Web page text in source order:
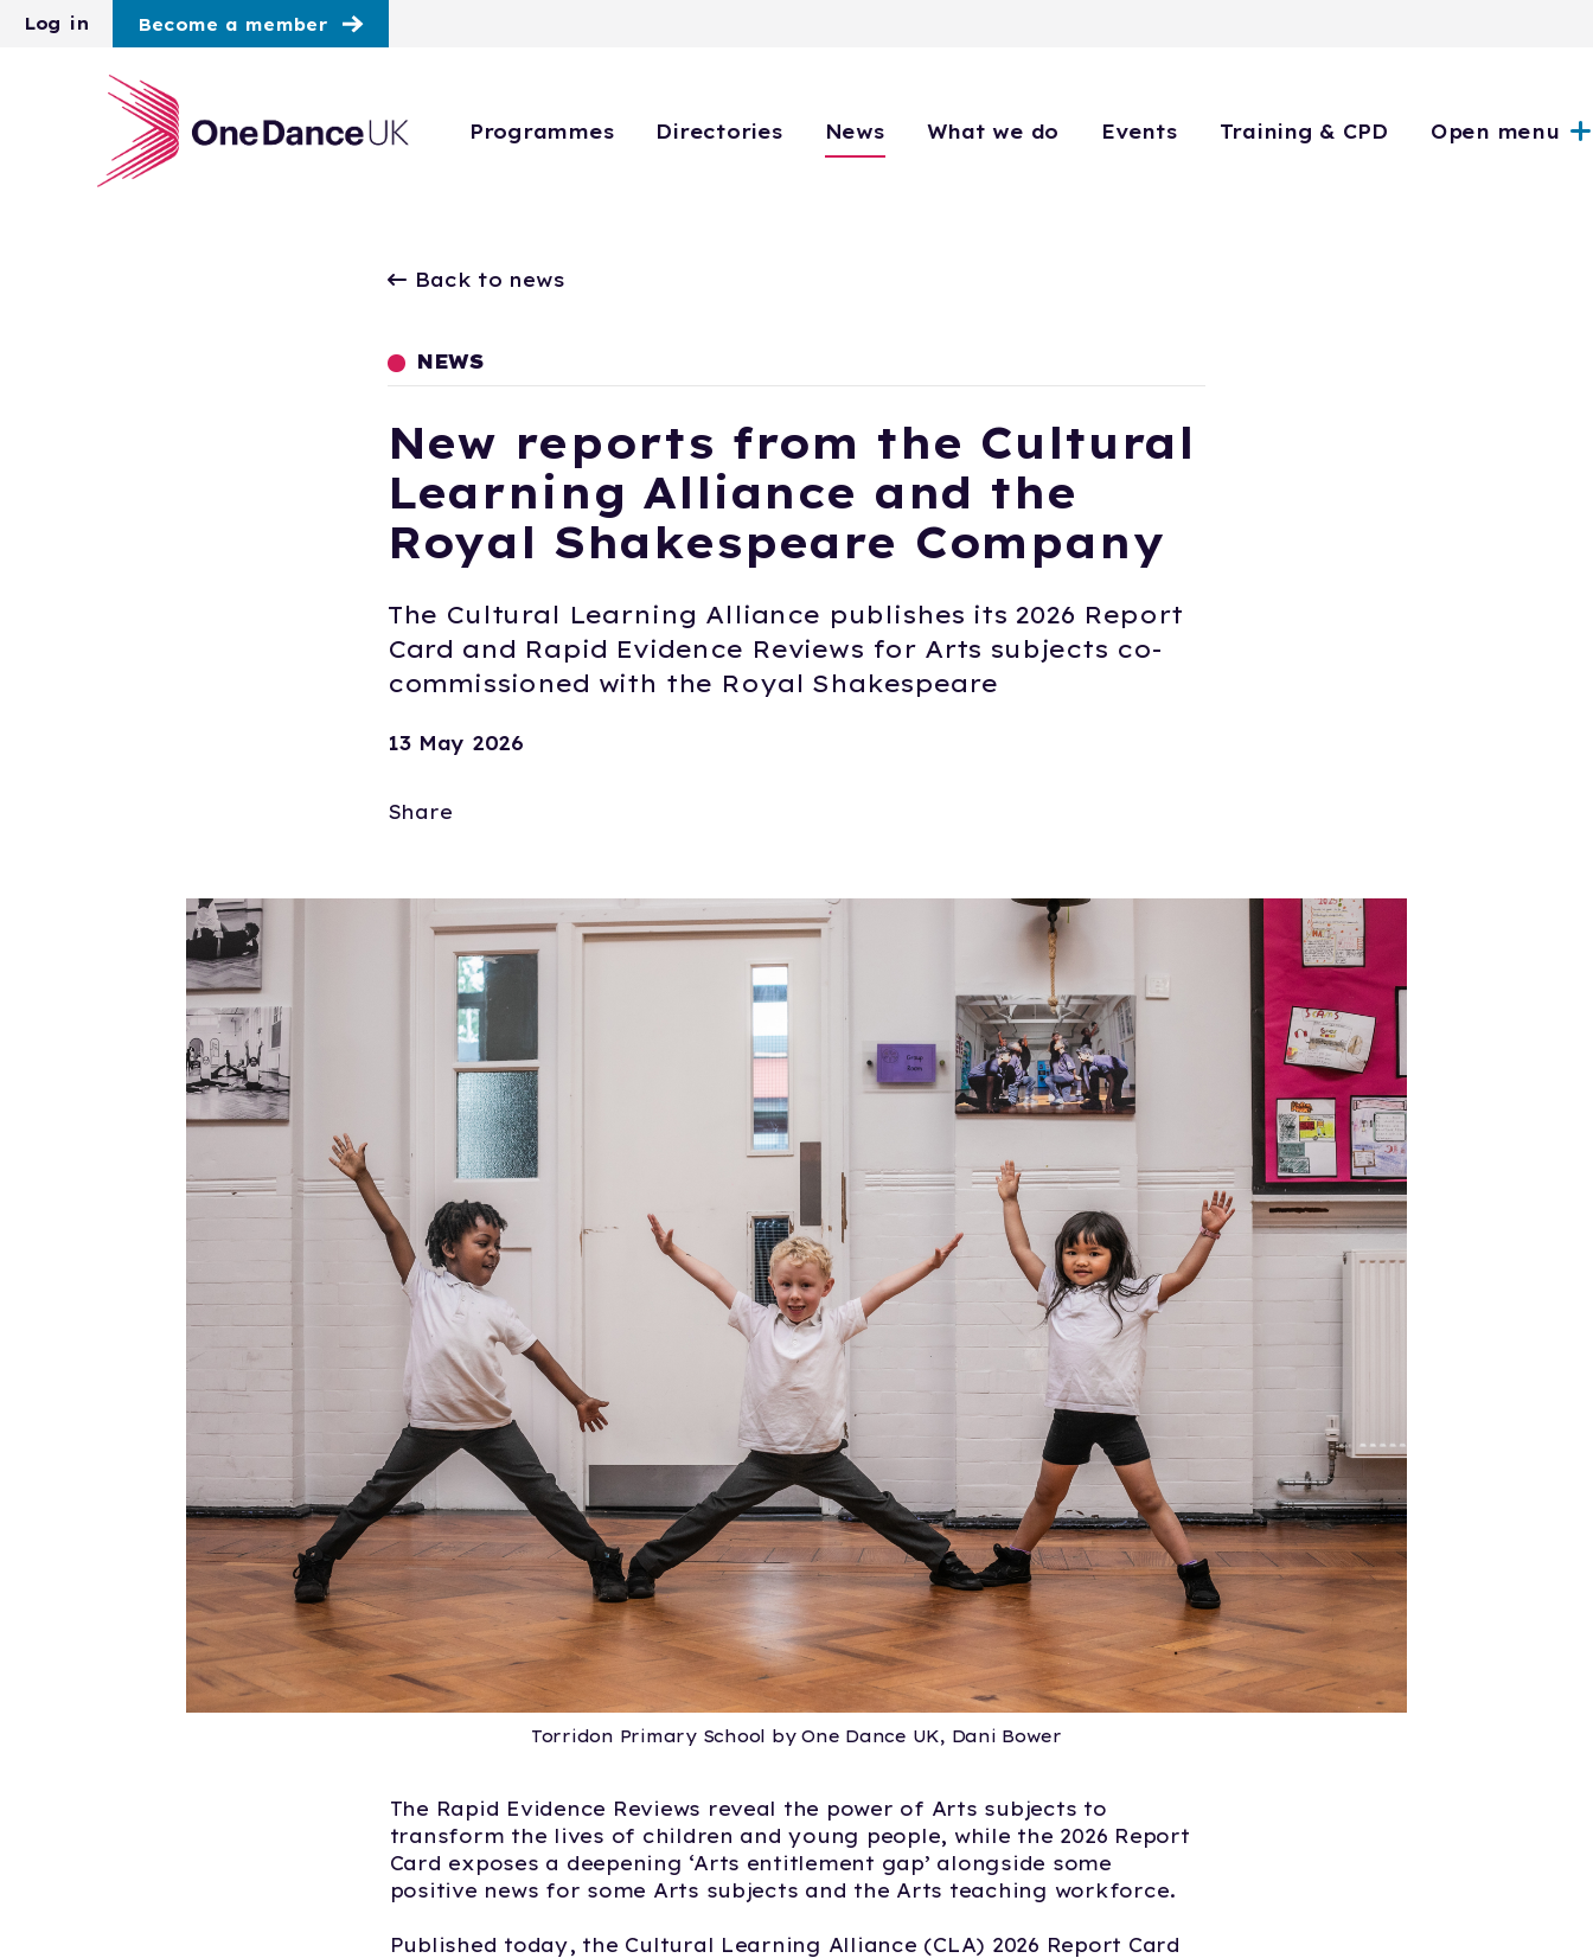
Skip to main content
Log in Become a member
Programmes Directories News What we do Events Training & CPD Open menu
Back to news
NEWS
New reports from the Cultural
Learning Alliance and the
Royal Shakespeare Company
The Cultural Learning Alliance publishes its 2026 Report
Card and Rapid Evidence Reviews for Arts subjects co-
commissioned with the Royal Shakespeare
13 May 2026
Share
Torridon Primary School by One Dance UK, Dani Bower
The Rapid Evidence Reviews reveal the power of Arts subjects to
transform the lives of children and young people, while the 2026 Report
Card exposes a deepening ‘Arts entitlement gap’ alongside some
positive news for some Arts subjects and the Arts teaching workforce.
Published today, the Cultural Learning Alliance (CLA) 2026 Report Card